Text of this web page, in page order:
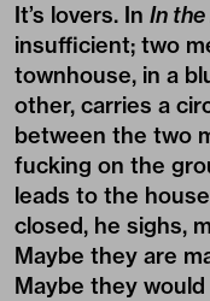
It’s lovers. In In
insufficient; two
townhouse, in a
other, carries a
between the two
fucking on the
leads to the
closed, he sighs,
Maybe they are
Maybe they